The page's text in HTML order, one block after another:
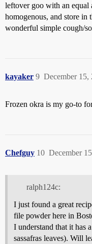
leftover goo with an equal
homogenous, and store in
wonderful simple cough/
kayaker December 15,
9
Frozen okra is my go-to
Chefguy December
10
ralph124c:
I just found a great
file powder here in
I understand that it has
sassafras leaves). Will